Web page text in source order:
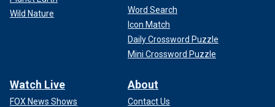
Wild Nature
Word Search
Icon Match
Daily Crossword Puzzle
Mini Crossword Puzzle
Watch Live
FOX News Shows
About
Contact Us